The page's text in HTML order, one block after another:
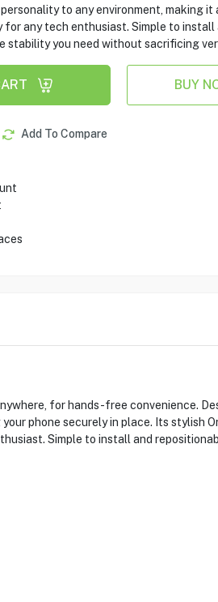
to any environment, making
any tech enthusiast. Simple to install
stability you need without sacrificing
BUY
Add To Compare
for hands-free convenience.
phone securely in place. Its stylish
Simple to install and